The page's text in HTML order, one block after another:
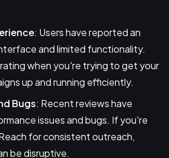
: Users have reported an
and limited functionality.
when you're trying to get your
up and running efficiently.
Bugs: Recent reviews have
issues and bugs. If you're
for consistent outreach,
be disruptive.